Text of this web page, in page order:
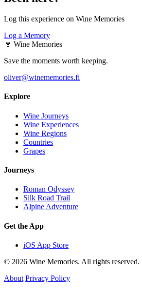
Log this experience on Wine Memories
Log a Memory
🍷 Wine Memories
Save the moments worth keeping.
oliver@winememories.fi
Explore
Wine Journeys
Wine Experiences
Wine Regions
Countries
Grapes
Journeys
Roman Odyssey
Silk Road Trail
Alpine Adventure
Get the App
iOS App Store
© 2026 Wine Memories. All rights reserved.
About Privacy Policy